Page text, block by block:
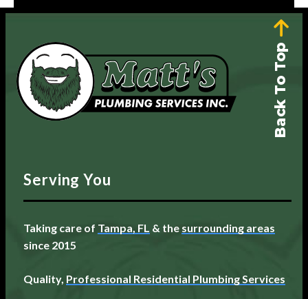
Back To Top
Serving You
Taking care of Tampa, FL & the surrounding areas
since 2015
Quality, Professional Residential Plumbing Services